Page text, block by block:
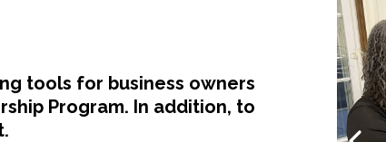
tools for business owners
Program. In addition, to